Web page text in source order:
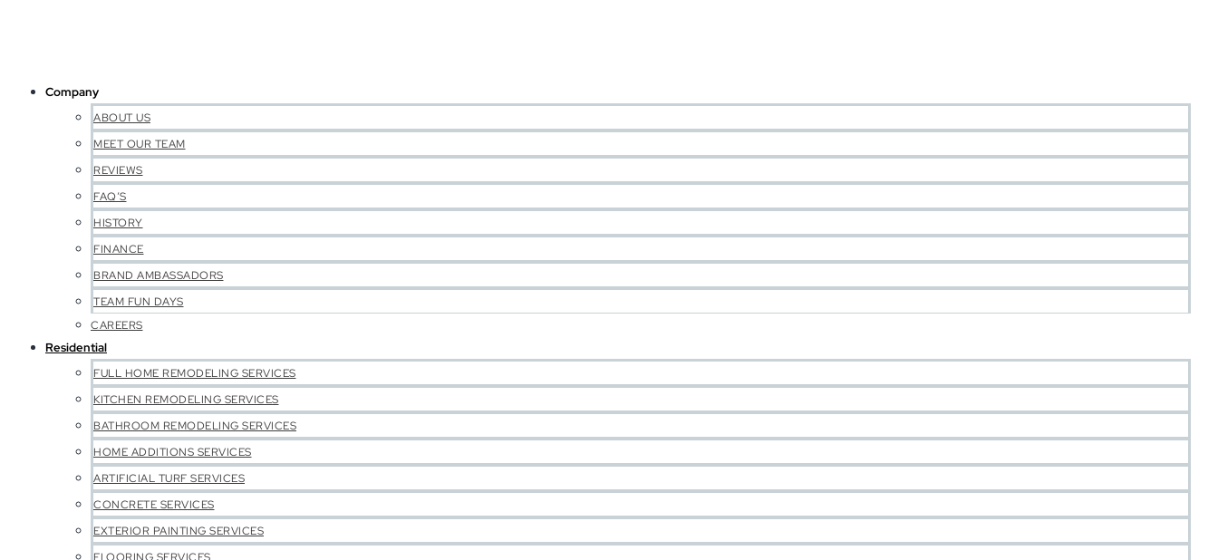
Company
ABOUT US
MEET OUR TEAM
REVIEWS
FAQ’S
HISTORY
FINANCE
BRAND AMBASSADORS
TEAM FUN DAYS
CAREERS
Residential
FULL HOME REMODELING SERVICES
KITCHEN REMODELING SERVICES
BATHROOM REMODELING SERVICES
HOME ADDITIONS SERVICES
ARTIFICIAL TURF SERVICES
CONCRETE SERVICES
EXTERIOR PAINTING SERVICES